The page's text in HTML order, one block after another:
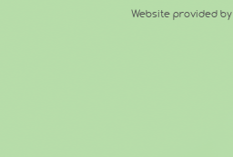
Website provided by